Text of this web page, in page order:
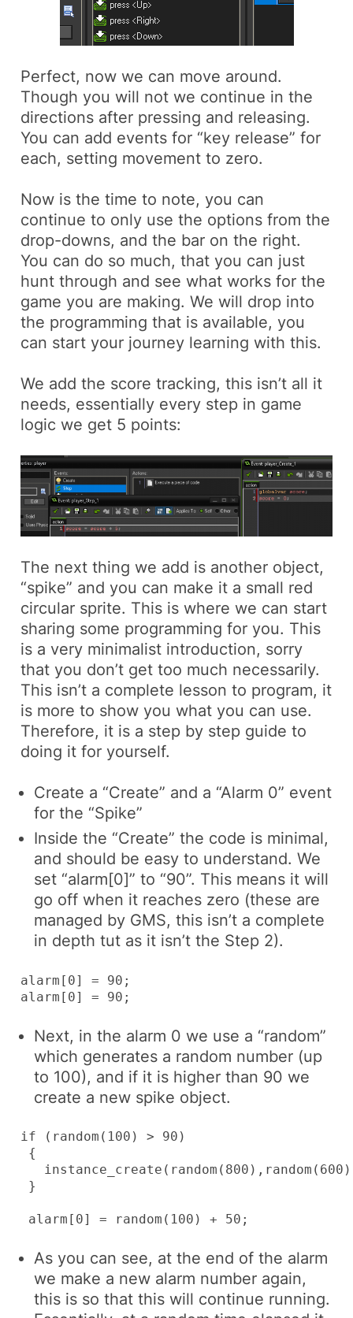
Perfect, now we can move around.
Though you will not we continue in the
directions after pressing and releasing.
You can add events for “key release” for
each, setting movement to zero.
Now is the time to note, you can
continue to only use the options from the
drop-downs, and the bar on the right.
You can do so much, that you can just
hunt through and see what works for the
game you are making. We will drop into
the programming that is available, you
can start your journey learning with this.
We add the score tracking, this isn’t all it
needs, essentially every step in game
logic we get 5 points:
The next thing we add is another object,
“spike” and you can make it a small red
circular sprite. This is where we can start
sharing some programming for you. This
is a very minimalist introduction, sorry
that you don’t get too much necessarily.
This isn’t a complete lesson to program, it
is more to show you what you can use.
Therefore, it is a step by step guide to
doing it for yourself.
Create a “Create” and a “Alarm 0” event
for the “Spike”
Inside the “Create” the code is minimal,
and should be easy to understand. We
set “alarm[0]” to “90”. This means it will
go off when it reaches zero (these are
managed by GMS, this isn’t a complete
in depth tut as it isn’t the Step 2).
alarm[0] = 90;
alarm[0] = 90;
Next, in the alarm 0 we use a “random”
which generates a random number (up
to 100), and if it is higher than 90 we
create a new spike object.
if (random(100) > 90)
{
}
alarm[0] = random(100) + 50;
As you can see, at the end of the alarm
we make a new alarm number again,
this is so that this will continue running.